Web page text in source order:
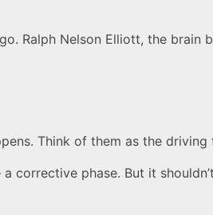
Ralph Nelson Elliott, the brain
Think of them as the
phase. But it